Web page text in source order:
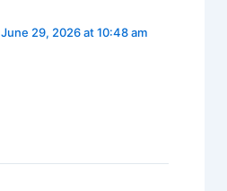
June 29, 2026 at 10:48 am